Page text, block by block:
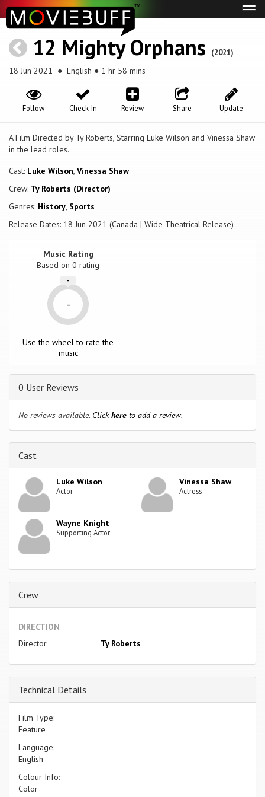
12 Mighty Orphans (2021)
18 Jun 2021 ● English ● 1 hr 58 mins
Update
Share
Review
Check-In
Follow
A Film Directed by Ty Roberts, Starring Luke Wilson and Vinessa Shaw
in the lead roles.
Cast: Luke Wilson, Vinessa Shaw
Crew: Ty Roberts (Director)
Genres: History, Sports
Release Dates: 18 Jun 2021 (Canada | Wide Theatrical Release)
Music Rating
Based on0 rating
-
-
Use the wheel to rate the
music
0 User Reviews
No reviews available. Clickhere to add a review.
Cast
Luke Wilson
Actor
Vinessa Shaw
Actress
Wayne Knight
Supporting Actor
Crew
DIRECTION
Director
Ty Roberts
Technical Details
Film Type:
Feature
Language:
English
Colour Info:
Color